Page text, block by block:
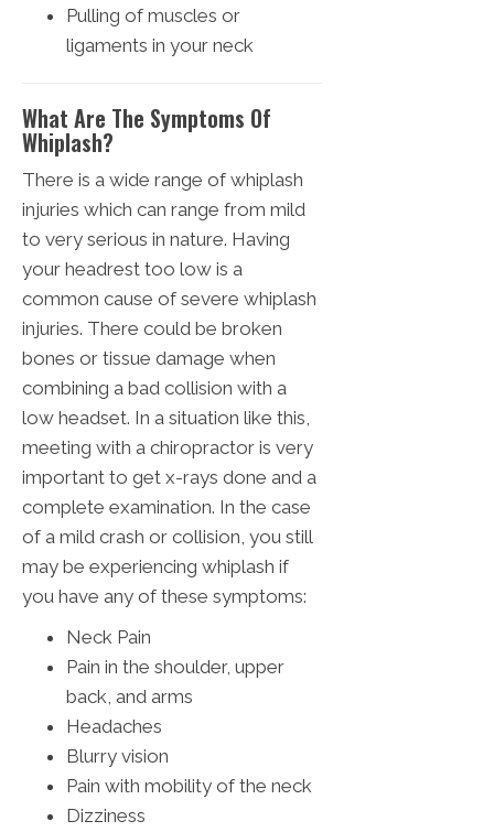
Pulling of muscles or
ligaments in your neck
What Are The Symptoms Of
Whiplash?
There is a wide range of whiplash
injuries which can range from mild
to very serious in nature. Having
your headrest too low is a
common cause of severe whiplash
injuries. There could be broken
bones or tissue damage when
combining a bad collision with a
low headset. In a situation like this,
meeting with a chiropractor is very
important to get x-rays done and a
complete examination. In the case
of a mild crash or collision, you still
may be experiencing whiplash if
you have any of these symptoms:
Neck Pain
Pain in the shoulder, upper
back, and arms
Headaches
Blurry vision
Pain with mobility of the neck
Dizziness